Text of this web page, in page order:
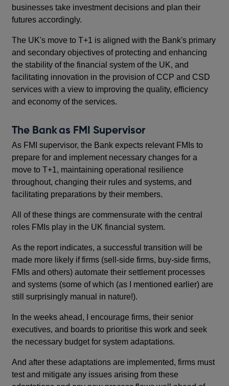
businesses take investment decisions and plan their
futures accordingly.
The UK's move to T+1 is aligned with the Bank's primary
and secondary objectives of protecting and enhancing
the stability of the financial system of the UK, and
facilitating innovation in the provision of CCP and CSD
services with a view to improving the quality, efficiency
and economy of the services.
The Bank as FMI Supervisor
As FMI supervisor, the Bank expects relevant FMIs to
prepare for and implement necessary changes for a
move to T+1, maintaining operational resilience
throughout, changing their rules and systems, and
facilitating preparations by their members.
All of these things are commensurate with the central
roles FMIs play in the UK financial system.
As the report indicates, a successful transition will be
made more likely if firms (sell-side firms, buy-side firms,
FMIs and others) automate their settlement processes
and systems (some of which (as I mentioned earlier) are
still surprisingly manual in nature!).
In the weeks ahead, I encourage firms, their senior
executives, and boards to prioritise this work and seek
the necessary budget for system adaptations.
And after these adaptations are implemented, firms must
test and mitigate any issues arising from these